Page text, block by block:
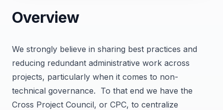
Overview
We strongly believe in sharing best practices and
reducing redundant administrative work across
projects, particularly when it comes to non-
technical governance. To that end we have the
Cross Project Council, or CPC, to centralize